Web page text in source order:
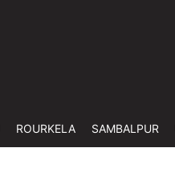
ROURKELA SAMBALPUR